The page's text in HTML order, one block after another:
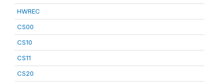
HWREC
CS00
CS10
CS11
CS20